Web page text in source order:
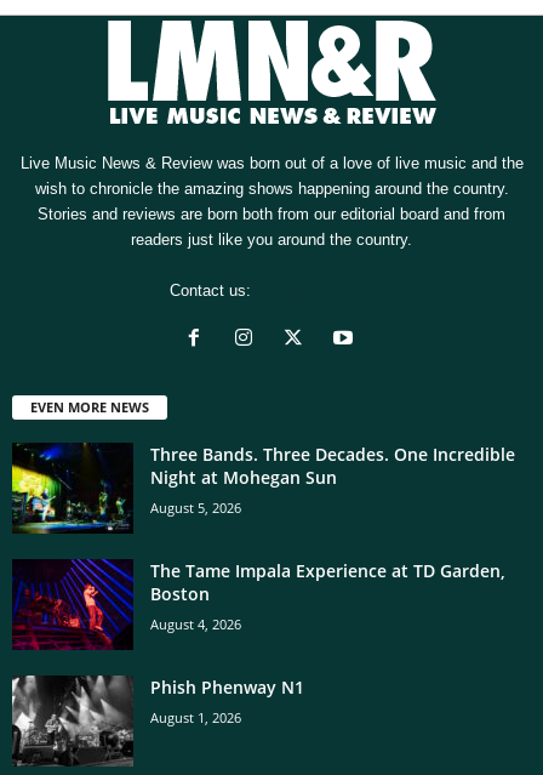
Live Music News & Review was born out of a love of live music and the
wish to chronicle the amazing shows happening around the country.
Stories and reviews are born both from our editorial board and from
readers just like you around the country.
Contact us:
EVEN MORE NEWS
Three Bands. Three Decades. One Incredible
Night at Mohegan Sun
August 5, 2026
The Tame Impala Experience at TD Garden,
Boston
August 4, 2026
Phish Phenway N1
August 1, 2026